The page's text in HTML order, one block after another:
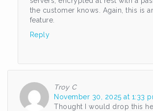
the customer knows. Again, this is
feature.
Reply
Troy C
November 30, 2025 at 1:33
Thought I would drop this